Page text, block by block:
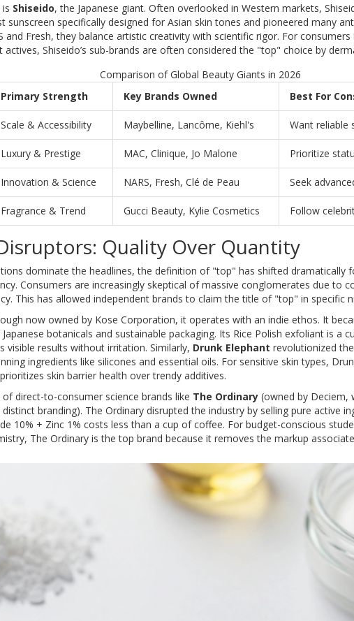
Shiseido, the Japanese giant. Often overlooked in Western markets,
sunscreen specifically designed for Asian skin tones and pioneered many
and Fresh, they balance artistic creativity with scientific rigor. For
Shiseido’s sub-brands are often considered the "top" choice by
Comparison of Global Beauty Giants in 2026
Primary Strength Key Brands Owned Best For
Scale & Accessibility Maybelline, Lancôme, Kiehl's Want reliable
Luxury & Prestige MAC, Clinique, Jo Malone Prioritize
Innovation & Science NARS, Fresh, Clé de Peau Seek
Fragrance & Trend Gucci Beauty, Kylie Cosmetics Follow
Quality Over Quantity
dominate the headlines, the definition of "top" has shifted dramatically
Consumers are increasingly skeptical of massive conglomerates due to
This has allowed independent brands to claim the title of "top" in specific
now owned by Kose Corporation, it operates with an indie ethos. It
botanicals and sustainable packaging. Its Rice Polish exfoliant is a
visible results without irritation. Similarly, Drunk Elephant revolutionized
ingredients like silicones and essential oils. For sensitive skin types,
skin barrier health over trendy additives.
direct-to-consumer science brands like The Ordinary (owned by Deciem,
branding). The Ordinary disrupted the industry by selling pure active
10% + Zinc 1% costs less than a cup of coffee. For budget-conscious
The Ordinary is the top brand because it removes the markup